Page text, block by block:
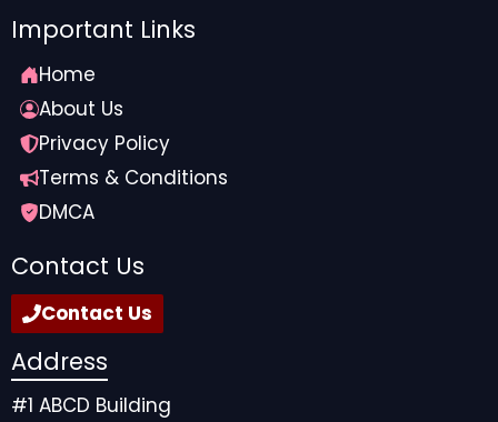
Important Links
Home
About Us
Privacy Policy
Terms & Conditions
DMCA
Contact Us
Contact Us
Address
#1 ABCD Building